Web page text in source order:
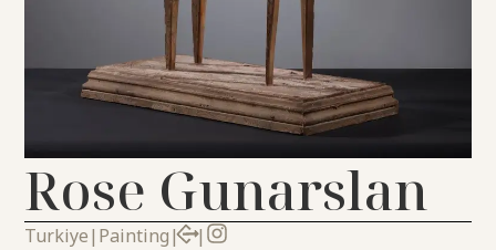
Rose Gunarslan
Turkiye| Painting| |